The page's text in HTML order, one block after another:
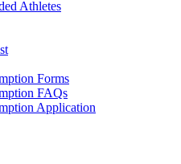
Athletes
Forms
FAQs
Application